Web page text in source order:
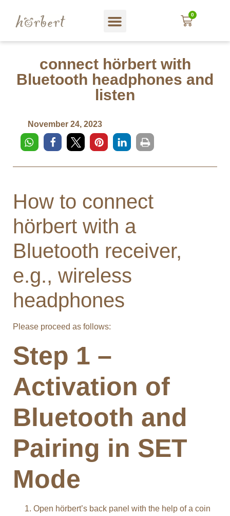
0
connect hörbert with
Bluetooth headphones and
listen
November 24, 2023
How to connect
hörbert with a
Bluetooth receiver,
e.g., wireless
headphones
Please proceed as follows:
Step 1 –
Activation of
Bluetooth and
Pairing in SET
Mode
Open hörbert’s back panel with the help of a coin